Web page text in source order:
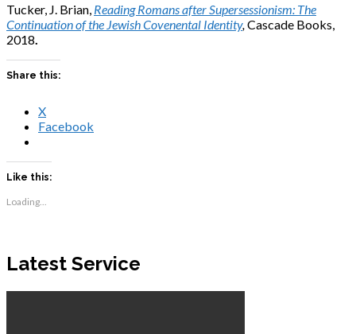
Tucker, J. Brian, Reading Romans after Supersessionism: The
Continuation of the Jewish Covenental Identity,Cascade Books,
2018.
Share this:
X
Facebook
Like this:
Loading...
Latest Service